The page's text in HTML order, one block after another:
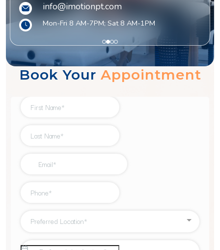
info@imotionpt.com
Mon-Fri 8 AM-7PM; Sat 8 AM-1PM
1234
Book Your Appointment